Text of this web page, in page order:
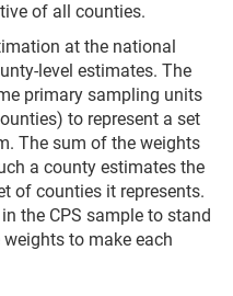
of all counties.
at the national
level estimates. The
primary sampling units
to represent a set
The sum of the weights
a county estimates the
of counties it represents.
the CPS sample to stand
to make each